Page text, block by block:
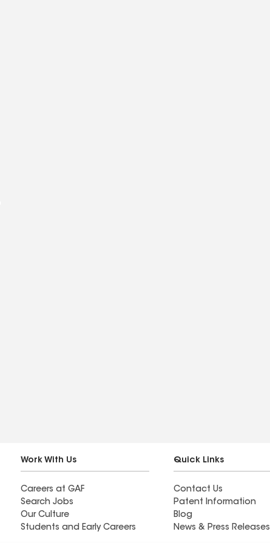
Work With Us
Careers at GAF
Search Jobs
Our Culture
Students and Early Careers
Quick Links
Contact Us
Patent Information
Blog
News & Press Releases